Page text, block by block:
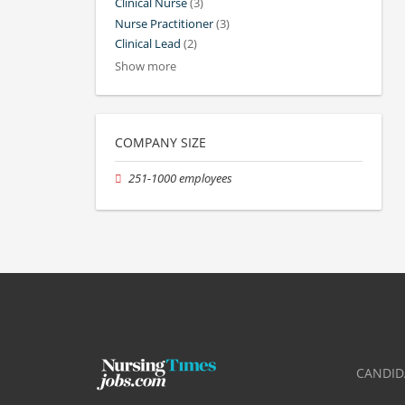
Clinical Nurse(3)
Nurse Practitioner(3)
Clinical Lead (2)
Show more
COMPANY SIZE
251-1000 employees